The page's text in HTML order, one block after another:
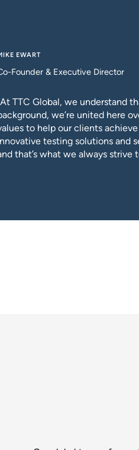
EWART
Founder & Executive Director
TTC Global, we understand
we’re united here
to help our clients
testing solutions and
that’s what we always strive